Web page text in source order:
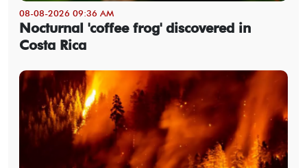
08-08-2026 09:36 AM
Nocturnal 'coffee frog' discovered in
Costa Rica